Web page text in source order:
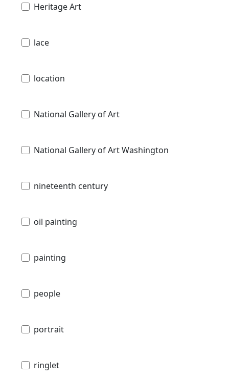
Heritage Art
lace
location
National Gallery of Art
National Gallery of Art Washington
nineteenth century
oil painting
painting
people
portrait
ringlet